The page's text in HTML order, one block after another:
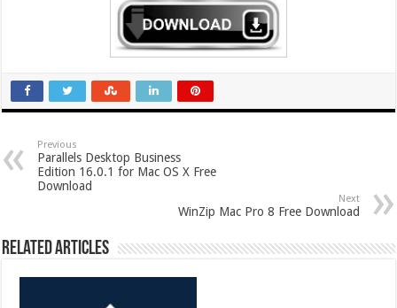
Previous
Parallels Desktop Business
Edition 16.0.1 for Mac OS X Free
Download
Next
WinZip Mac Pro 8 Free Download
Related Articles